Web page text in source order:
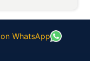
WhatsApp